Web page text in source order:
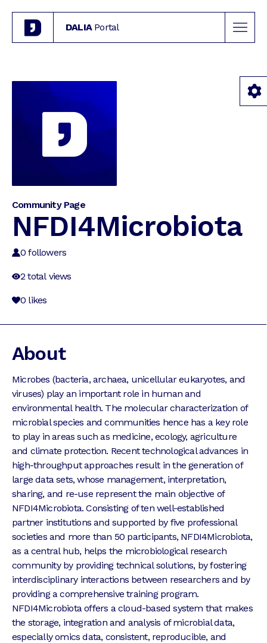
DALIA Portal
Community Page
NFDI4Microbiota
0 followers
2 total views
0 likes
About
Microbes (bacteria, archaea, unicellular eukaryotes, and
viruses) play an important role in human and
environmental health. The molecular characterization of
microbial species and communities hence has a key role
to play in areas such as medicine, ecology, agriculture
and climate protection. Recent technological advances in
high-throughput approaches result in the generation of
large data sets, whose management, interpretation,
sharing, and re-use represent the main objective of
NFDI4Microbiota. Consisting of ten well-established
partner institutions and supported by five professional
societies and more than 50 participants, NFDI4Microbiota,
as a central hub, helps the microbiological research
community by providing technical solutions, by fostering
interdisciplinary interactions between researchers and by
providing a comprehensive training program.
NFDI4Microbiota offers a cloud-based system that makes
the storage, integration and analysis of microbial data,
especially omics data, consistent, reproducible, and